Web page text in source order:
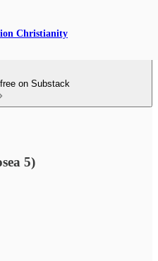
Christianity
on Substack
5)